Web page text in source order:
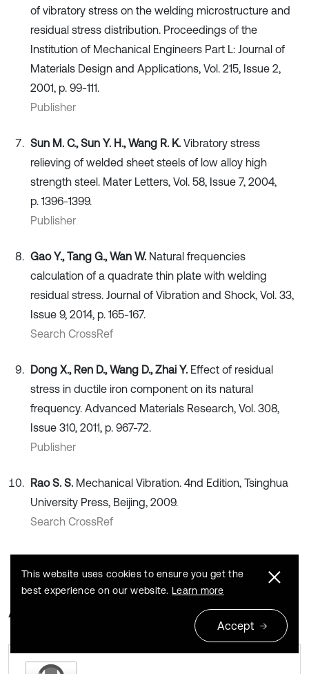
of vibratory stress on the welding microstructure and
residual stress distribution. Proceedings of the
Institution of Mechanical Engineers Part L: Journal of
Materials Design and Applications, Vol. 215, Issue 2,
2001, p. 99-111.
Publisher
Sun M. C., Sun Y. H., Wang R. K. Vibratory stress
relieving of welded sheet steels of low alloy high
strength steel. Mater Letters, Vol. 58, Issue 7, 2004,
p. 1396-1399.
Publisher
Gao Y., Tang G., Wan W. Natural frequencies
calculation of a quadrate thin plate with welding
residual stress. Journal of Vibration and Shock, Vol. 33,
Issue 9, 2014, p. 165-167.
Search CrossRef
Dong X., Ren D., Wang D., Zhai Y. Effect of residual
stress in ductile iron component on its natural
frequency. Advanced Materials Research, Vol. 308,
Issue 310, 2011, p. 967-72.
Publisher
Rao S. S. Mechanical Vibration. 4nd Edition, Tsinghua
University Press, Beijing, 2009.
Search CrossRef
About this article
This website uses cookies to ensure you get the
best experience on our website. Learn more
Accept